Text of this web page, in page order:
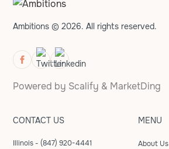
Ambitions © 2026. All rights reserved.
Powered by Scalify & MarketDing
CONTACT US
Illinois - (847) 920-4441
MENU
About Us